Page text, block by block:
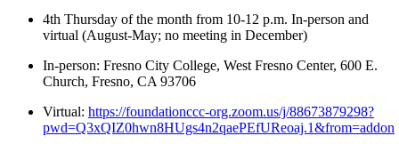
4th Thursday of the month from 10-12 p.m. In-person and
virtual (August-May; no meeting in December)
In-person: Fresno City College, West Fresno Center, 600 E.
Church, Fresno, CA 93706
Virtual: https://foundationccc-org.zoom.us/j/88673879298?
pwd=Q3xQIZ0hwn8HUgs4n2qaePEfUReoaj.1&from=addon